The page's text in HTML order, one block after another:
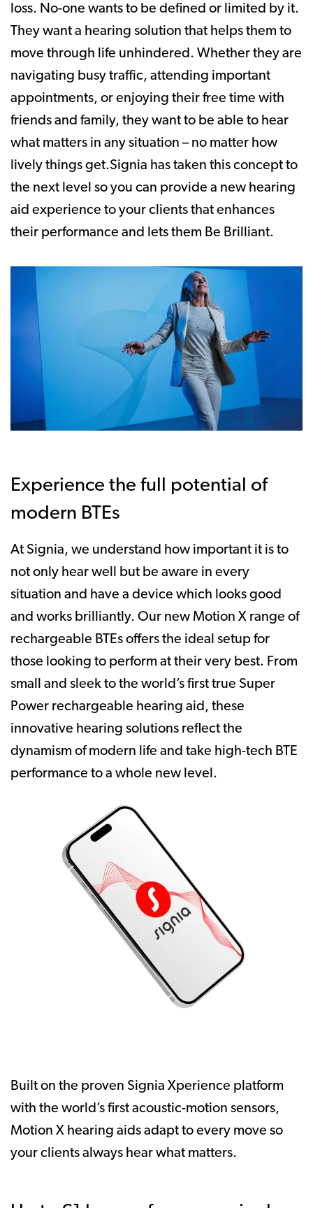
loss. No-one wants to be defined or limited by it.
They want a hearing solution that helps them to
move through life unhindered. Whether they are
navigating busy traffic, attending important
appointments, or enjoying their free time with
friends and family, they want to be able to hear
what matters in any situation – no matter how
lively things get.Signia has taken this concept to
the next level so you can provide a new hearing
aid experience to your clients that enhances
their performance and lets them Be Brilliant.
Experience the full potential of
modern BTEs
At Signia, we understand how important it is to
not only hear well but be aware in every
situation and have a device which looks good
and works brilliantly. Our new Motion X range of
rechargeable BTEs offers the ideal setup for
those looking to perform at their very best. From
small and sleek to the world’s first true Super
Power rechargeable hearing aid, these
innovative hearing solutions reflect the
dynamism of modern life and take high-tech BTE
performance to a whole new level.
Built on the proven Signia Xperience platform
with the world’s first acoustic-motion sensors,
Motion X hearing aids adapt to every move so
your clients always hear what matters.